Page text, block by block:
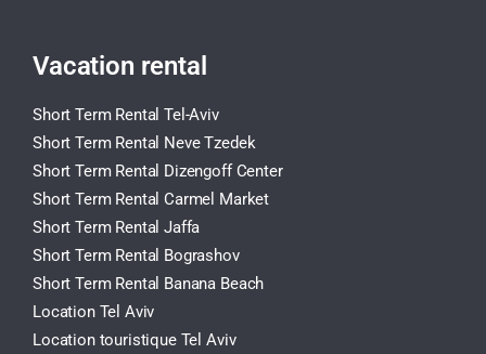
Vacation rental
Short Term Rental Tel-Aviv
Short Term Rental Neve Tzedek
Short Term Rental Dizengoff Center
Short Term Rental Carmel Market
Short Term Rental Jaffa
Short Term Rental Bograshov
Short Term Rental Banana Beach
Location Tel Aviv
Location touristique Tel Aviv